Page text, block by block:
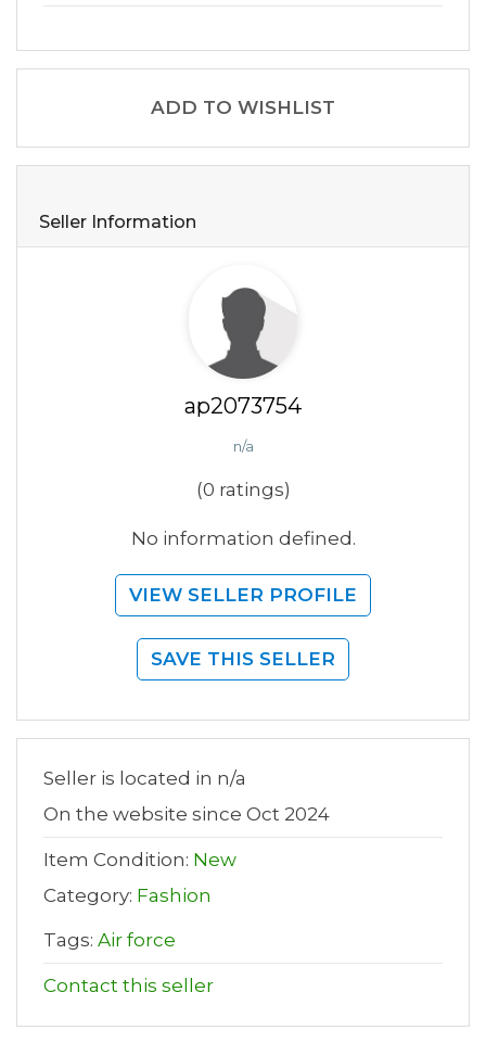
ADD TO WISHLIST
Seller Information
ap2073754
n/a
(0 ratings)
No information defined.
VIEW SELLER PROFILE
SAVE THIS SELLER
Seller is located in n/a
On the website since Oct 2024
Item Condition: New
Category: Fashion
Tags: Air force
Contact this seller